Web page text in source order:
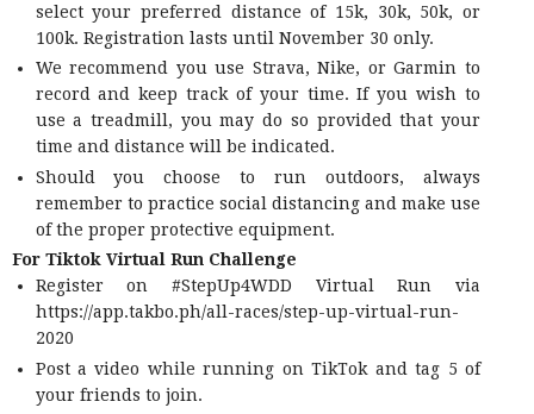
select your preferred distance of 15k, 30k, 50k, or
100k. Registration lasts until November 30 only.
We recommend you use Strava, Nike, or Garmin to
record and keep track of your time. If you wish to
use a treadmill, you may do so provided that your
time and distance will be indicated.
Should you choose to run outdoors, always
remember to practice social distancing and make use
of the proper protective equipment.
For Tiktok Virtual Run Challenge
Register on #StepUp4WDD Virtual Run via
https://app.takbo.ph/all-races/step-up-virtual-run-
2020
Post a video while running on TikTok and tag 5 of
your friends to join.